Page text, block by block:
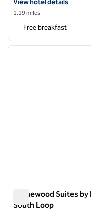
View hotel details
1.19 miles
Free breakfast
1 of 12
Homewood Suites
South Loop